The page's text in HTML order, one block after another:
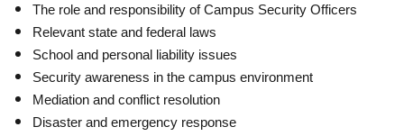
The role and responsibility of Campus Security Officers
Relevant state and federal laws
School and personal liability issues
Security awareness in the campus environment
Mediation and conflict resolution
Disaster and emergency response